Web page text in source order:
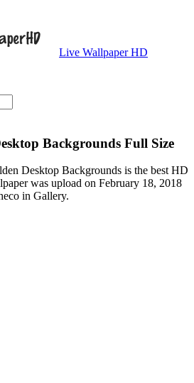
Live Wallpaper HD
Backgrounds Full Size
Desktop Backgrounds is the best HD
was upload on February 18, 2018
in Gallery.